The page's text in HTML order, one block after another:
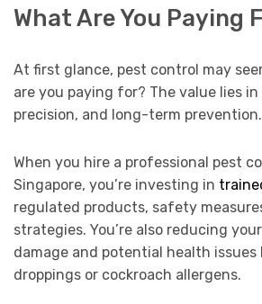
What Are You Paying
At first glance, pest control may
are you paying for? The value lies
precision, and long-term prevention.
When you hire a professional pest
Singapore, you’re investing in
regulated products, safety
strategies. You’re also reducing
damage and potential health
droppings or cockroach allergens.